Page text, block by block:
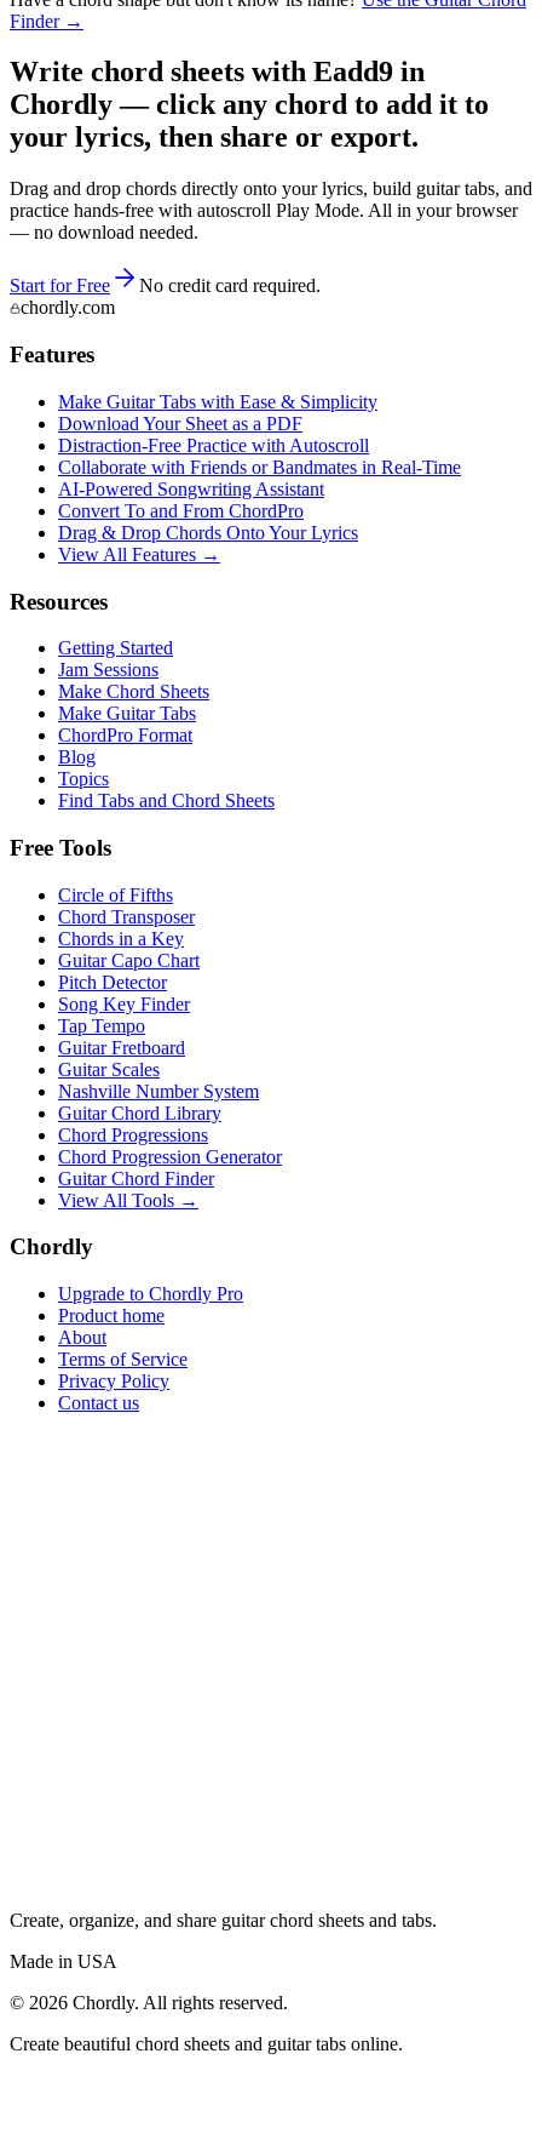
Finder →
Write chord sheets with Eadd9 in
Chordly — click any chord to add it to
your lyrics, then share or export.
Drag and drop chords directly onto your lyrics, build guitar tabs, and
practice hands-free with autoscroll Play Mode. All in your browser
— no download needed.
Start for Free
No credit card required.
chordly.com
Features
Make Guitar Tabs with Ease & Simplicity
Download Your Sheet as a PDF
Distraction-Free Practice with Autoscroll
Collaborate with Friends or Bandmates in Real-Time
AI‑Powered Songwriting Assistant
Convert To and From ChordPro
Drag & Drop Chords Onto Your Lyrics
View All Features →
Resources
Getting Started
Jam Sessions
Make Chord Sheets
Make Guitar Tabs
ChordPro Format
Blog
Topics
Find Tabs and Chord Sheets
Free Tools
Circle of Fifths
Chord Transposer
Chords in a Key
Guitar Capo Chart
Pitch Detector
Song Key Finder
Tap Tempo
Guitar Fretboard
Guitar Scales
Nashville Number System
Guitar Chord Library
Chord Progressions
Chord Progression Generator
Guitar Chord Finder
View All Tools →
Chordly
Upgrade to Chordly Pro
Product home
About
Terms of Service
Privacy Policy
Contact us
Create, organize, and share guitar chord sheets and tabs.
Made in USA
© 2026 Chordly. All rights reserved.
Create beautiful chord sheets and guitar tabs online.